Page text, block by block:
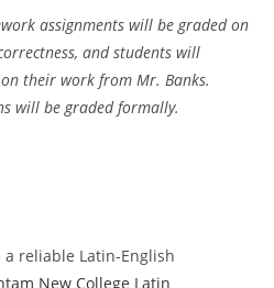
assignments will be graded on
and students will
their work from Mr. Banks.
will be graded formally.
reliable Latin-English
New College Latin